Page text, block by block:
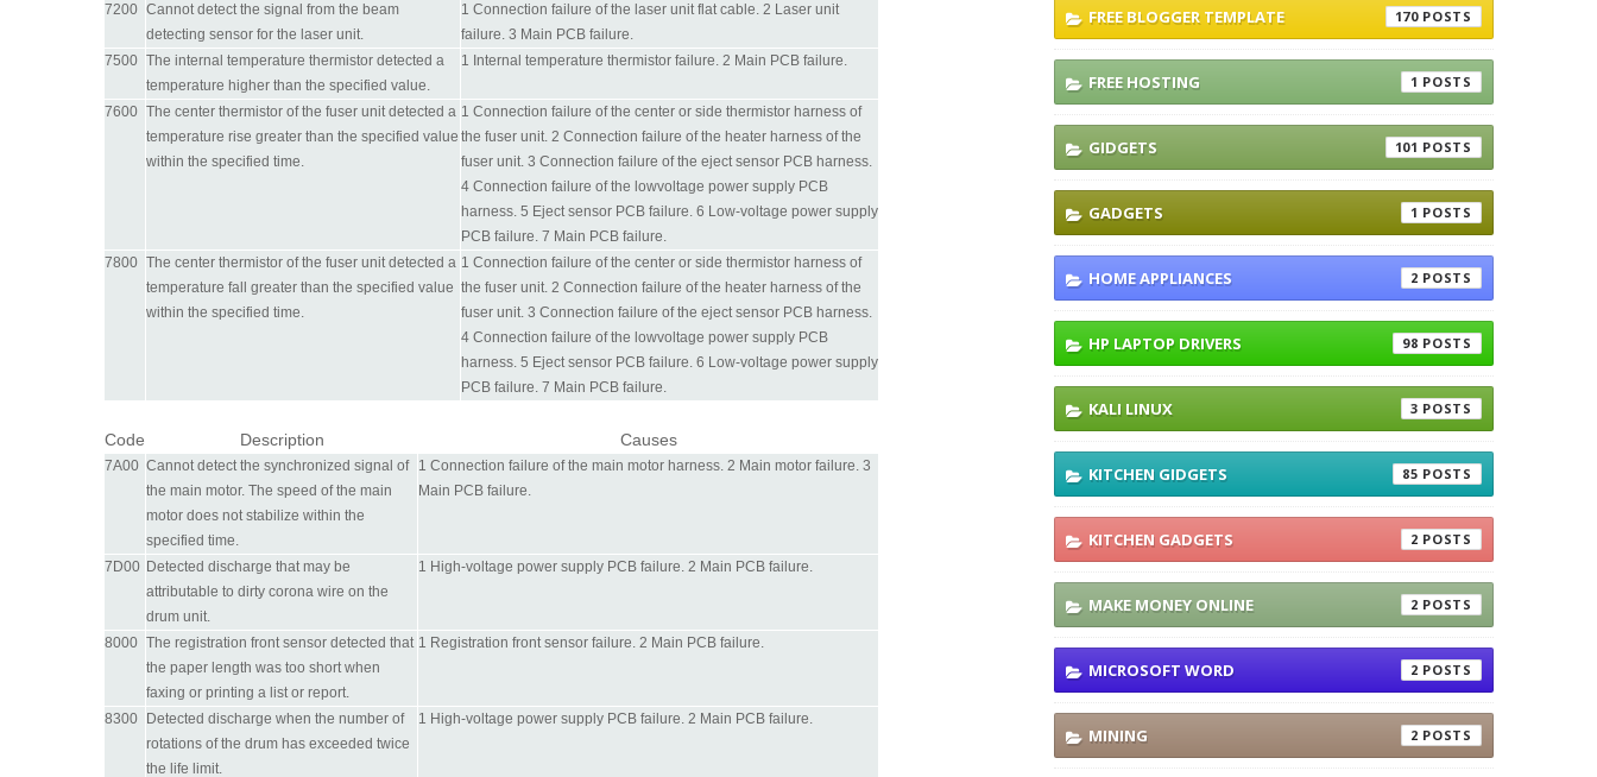
7200 Cannot detect the signal from the beam
detecting sensor for the laser unit.
1 Connection failure of the laser unit flat cable. 2 Laser unit
failure. 3 Main PCB failure.
7500 The internal temperature thermistor detected a
temperature higher than the specified value.
1 Internal temperature thermistor failure. 2 Main PCB failure.
7600 The center thermistor of the fuser unit detected a
temperature rise greater than the specified value
within the specified time.
1 Connection failure of the center or side thermistor harness of
the fuser unit. 2 Connection failure of the heater harness of the
fuser unit. 3 Connection failure of the eject sensor PCB harness.
4 Connection failure of the lowvoltage power supply PCB
harness. 5 Eject sensor PCB failure. 6 Low-voltage power supply
PCB failure. 7 Main PCB failure.
7800 The center thermistor of the fuser unit detected a
temperature fall greater than the specified value
within the specified time.
1 Connection failure of the center or side thermistor harness of
the fuser unit. 2 Connection failure of the heater harness of the
fuser unit. 3 Connection failure of the eject sensor PCB harness.
4 Connection failure of the lowvoltage power supply PCB
harness. 5 Eject sensor PCB failure. 6 Low-voltage power supply
PCB failure. 7 Main PCB failure.
Code Description Causes
7A00 Cannot detect the synchronized signal of
the main motor. The speed of the main
motor does not stabilize within the
specified time.
1 Connection failure of the main motor harness. 2 Main motor failure. 3
Main PCB failure.
7D00 Detected discharge that may be
attributable to dirty corona wire on the
drum unit.
1 High-voltage power supply PCB failure. 2 Main PCB failure.
8000 The registration front sensor detected that
the paper length was too short when
faxing or printing a list or report.
1 Registration front sensor failure. 2 Main PCB failure.
8300
Detected discharge when the number of
rotations of the drum has exceeded twice
the life limit.
1 High-voltage power supply PCB failure. 2 Main PCB failure.
FREE BLOGGER TEMPLATE 170
FREE HOSTING 1
GIDGETS 101
GADGETS 1
HOME APPLIANCES 2
HP LAPTOP DRIVERS 98
KALI LINUX 3
KITCHEN GIDGETS 85
KITCHEN GADGETS 2
MAKE MONEY ONLINE 2
MICROSOFT WORD 2
MINING 2